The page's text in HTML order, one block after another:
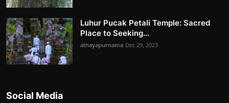
Luhur Pucak Petali Temple: Sacred
Place to Seeking...
athayapurnama Dec 29, 2023
Social Media